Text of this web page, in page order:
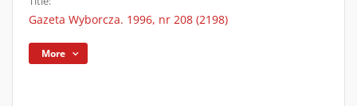
Gazeta Wyborcza. 1996, nr 208 (2198)
More